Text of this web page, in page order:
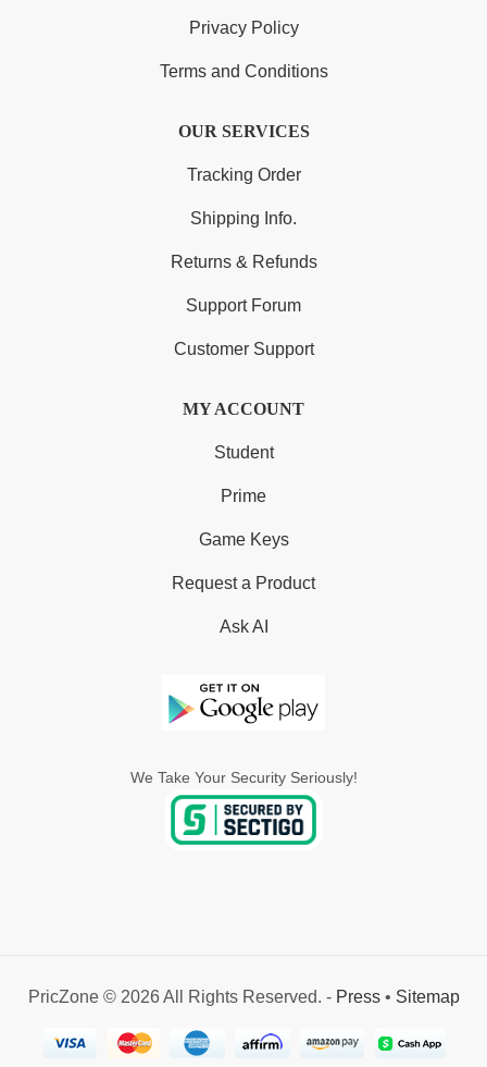
Privacy Policy
Terms and Conditions
OUR SERVICES
Tracking Order
Shipping Info.
Returns & Refunds
Support Forum
Customer Support
MY ACCOUNT
Student
Prime
Game Keys
Request a Product
Ask AI
We Take Your Security Seriously!
PricZone © 2026 All Rights Reserved. - Press• Sitemap